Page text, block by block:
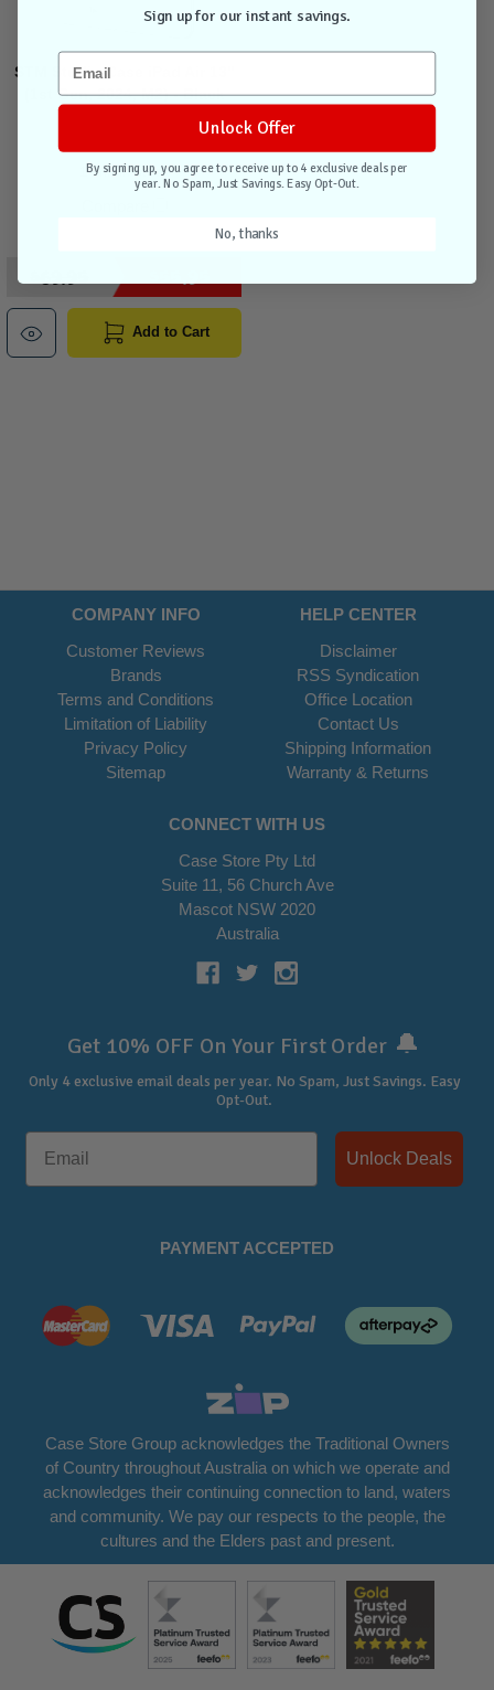
STM Studio Case iPad Air 13"
(1st Gen, 2024, M2) - Black
1 unit in stock
Add to Cart
COMPANY INFO
HELP CENTER
Customer Reviews
Brands
Terms and Conditions
Limitation of Liability
Privacy Policy
Sitemap
Disclaimer
RSS Syndication
Office Location
Contact Us
Shipping Information
Warranty & Returns
CONNECT WITH US
Case Store Pty Ltd
Suite 11, 56 Church Ave
Mascot NSW 2020
Australia
Get 10% OFF On Your First Order 🔔
Only 4 exclusive email deals per year. No Spam, Just Savings. Easy
Opt-Out.
Unlock Deals
PAYMENT ACCEPTED
Case Store Group acknowledges the Traditional Owners
of Country throughout Australia on which we operate and
acknowledges their continuing connection to land, waters
and community. We pay our respects to the people, the
cultures and the Elders past and present.
Sign up for our instant savings.
Unlock Offer
By signing up, you agree to receive up to 4 exclusive deals per
year. No Spam, Just Savings. Easy Opt-Out.
No, thanks